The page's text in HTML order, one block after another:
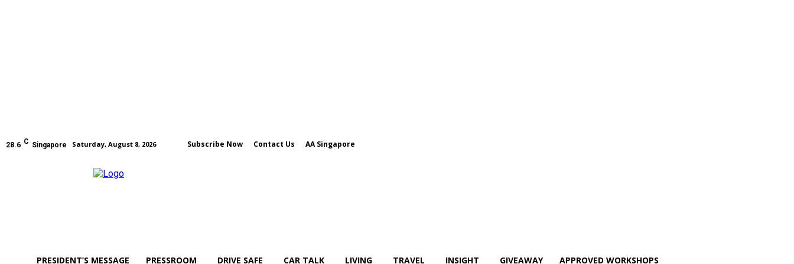
28.6 C Singapore Saturday, August 8, 2026 Subscribe Now Contact Us AA Singapore
PRESIDENT’S MESSAGE PRESSROOM DRIVE SAFE CAR TALK LIVING TRAVEL INSIGHT GIVEAWAY APPROVED WORKSHOPS